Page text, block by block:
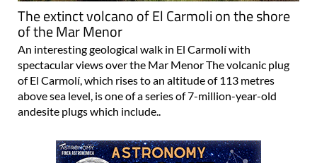
The extinct volcano of El Carmoli on the shore
of the Mar Menor
An interesting geological walk in El Carmolí with
spectacular views over the Mar Menor The volcanic plug
of El Carmolí, which rises to an altitude of 113 metres
above sea level, is one of a series of 7-million-year-old
andesite plugs which include..